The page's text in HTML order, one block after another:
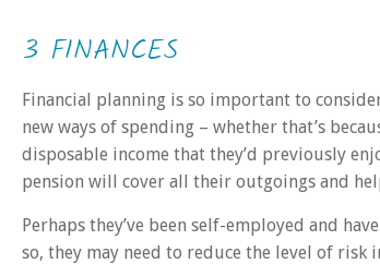
3 FINANCES
Financial planning is so important to
new ways of spending – whether that’s
disposable income that they’d previously
pension will cover all their outgoings and
Perhaps they’ve been self-employed and
so, they may need to reduce the level of